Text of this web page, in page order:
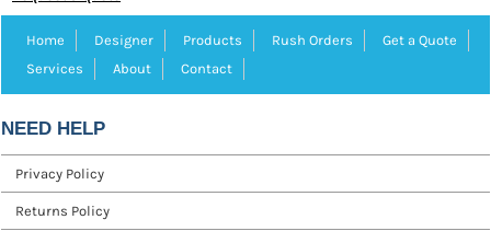
Home Designer Products Rush Orders
Get a Quote
Services
About Contact
NEED HELP
Privacy Policy
Returns Policy